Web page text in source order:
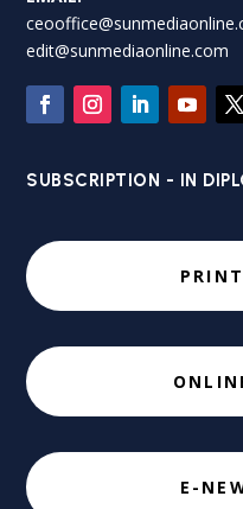
edit@sunmediaonline.com
SUBSCRIPTION - IN
E-